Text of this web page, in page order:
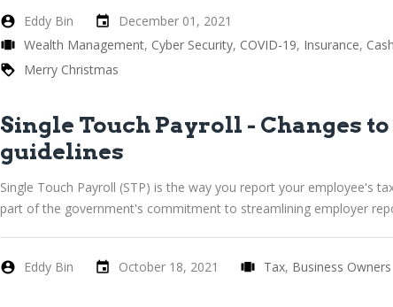
Eddy Bin
December 01, 2021
Wealth Management Cyber Security COVID-19 Insurance
Merry Christmas
Single Touch Payroll - Changes
guidelines
Single Touch Payroll (STP) is the way you report your employee's
part of the government's commitment to streamlining employer
Eddy Bin October 18, 2021 Tax Business Owners